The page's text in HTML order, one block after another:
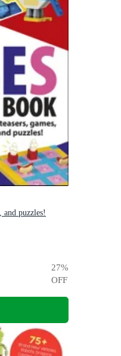
and puzzles!
27%
OFF